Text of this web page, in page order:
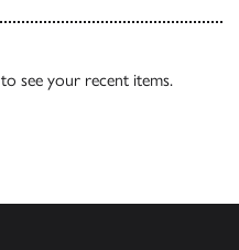
to see your recent items.